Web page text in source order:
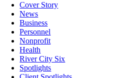
Cover Story
News
Business
Personnel
Nonprofit
Health
River City Six
Spotlights